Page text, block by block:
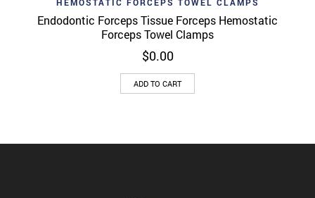
Endodontic Forceps Tissue Forceps Hemostatic
Forceps Towel Clamps
$0.00
ADD TO CART